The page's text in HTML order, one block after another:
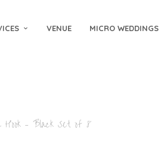
VENUE MICRO WEDDINGS
– Black Set of 8